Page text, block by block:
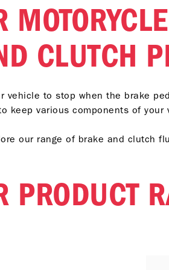
CLUTCH
vehicle to stop when the brake
keep various components of your
our range of brake and clutch
PRODUCT